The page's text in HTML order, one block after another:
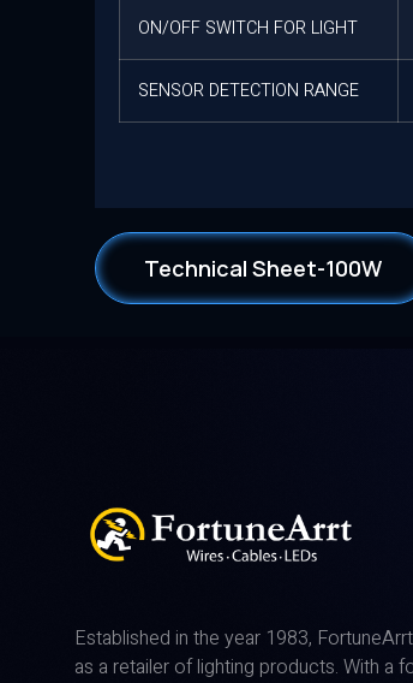
ON/OFF SWITCH FOR LIGHT
SENSOR DETECTION RANGE
Technical Sheet-100W
Established in the year 1983,
as a retailer of lighting products. With a